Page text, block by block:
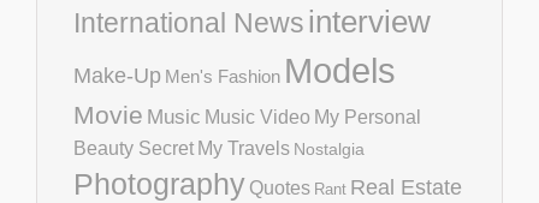
International Newsinterview
Make-Up Men's Fashion Models
Movie Music Music Video My Personal
Beauty Secret My Travels Nostalgia
Photography Quotes Rant Real Estate